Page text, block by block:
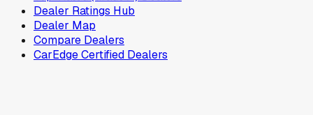
Dealer Ratings Hub
Dealer Map
Compare Dealers
CarEdge Certified Dealers